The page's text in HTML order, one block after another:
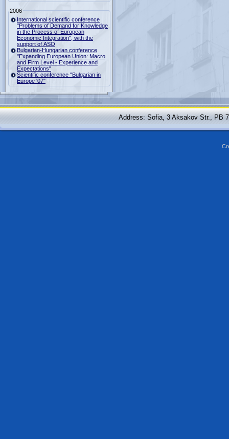
2006
International scientific conference
"Problems of Demand for Knowledge
in the Process of European
Economic Integration", with the
support of ASO
Bulgarian-Hungarian conference
"Expanding European Union: Macro
and Firm Level - Experience and
Expectations"
Scientific conference "Bulgarian in
Europe '07"
Address: Sofia, 3 Aksakov Str., PB